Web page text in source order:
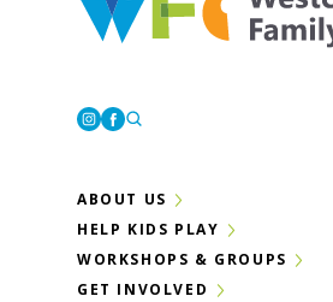
ABOUT US
HELP KIDS PLAY
WORKSHOPS & GROUPS
GET INVOLVED
Instagram
Facebook